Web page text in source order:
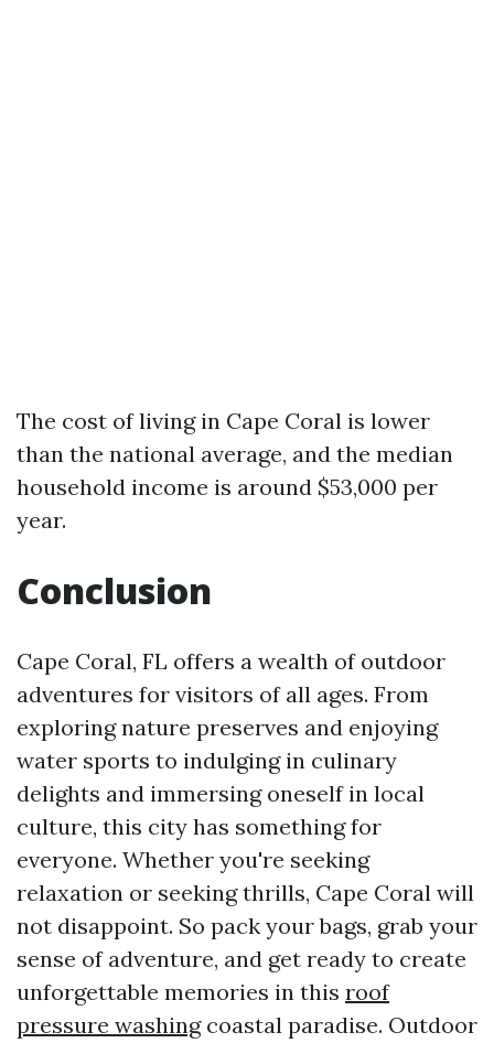
The cost of living in Cape Coral is lower
than the national average, and the median
household income is around $53,000 per
year.
Conclusion
Cape Coral, FL offers a wealth of outdoor
adventures for visitors of all ages. From
exploring nature preserves and enjoying
water sports to indulging in culinary
delights and immersing oneself in local
culture, this city has something for
everyone. Whether you're seeking
relaxation or seeking thrills, Cape Coral will
not disappoint. So pack your bags, grab your
sense of adventure, and get ready to create
unforgettable memories in this roof
pressure washingcoastal paradise. Outdoor